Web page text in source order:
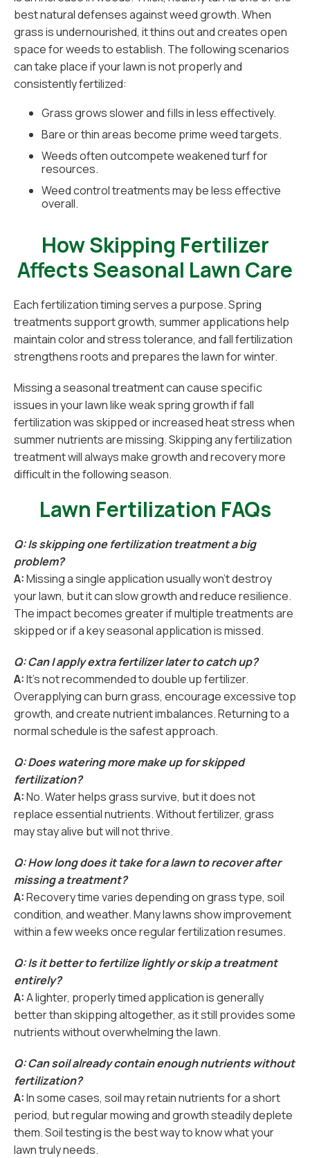
best natural defenses against weed growth. When
grass is undernourished, it thins out and creates open
space for weeds to establish. The following scenarios
can take place if your lawn is not properly and
consistently fertilized:
Grass grows slower and fills in less effectively.
Bare or thin areas become prime weed targets.
Weeds often outcompete weakened turf for
resources.
Weed control treatments may be less effective
overall.
How Skipping Fertilizer
Affects Seasonal Lawn Care
Each fertilization timing serves a purpose. Spring
treatments support growth, summer applications help
maintain color and stress tolerance, and fall fertilization
strengthens roots and prepares the lawn for winter.
Missing a seasonal treatment can cause specific
issues in your lawn like weak spring growth if fall
fertilization was skipped or increased heat stress when
summer nutrients are missing. Skipping any fertilization
treatment will always make growth and recovery more
difficult in the following season.
Lawn Fertilization FAQs
Q: Is skipping one fertilization treatment a big
problem?
A:Missing a single application usually won’t destroy
your lawn, but it can slow growth and reduce resilience.
The impact becomes greater if multiple treatments are
skipped or if a key seasonal application is missed.
Q: Can I apply extra fertilizer later to catch up?
A:It’s not recommended to double up fertilizer.
Overapplying can burn grass, encourage excessive top
growth, and create nutrient imbalances. Returning to a
normal schedule is the safest approach.
Q: Does watering more make up for skipped
fertilization?
A:No. Water helps grass survive, but it does not
replace essential nutrients. Without fertilizer, grass
may stay alive but will not thrive.
Q: How long does it take for a lawn to recover after
missing a treatment?
A:Recovery time varies depending on grass type, soil
condition, and weather. Many lawns show improvement
within a few weeks once regular fertilization resumes.
Q: Is it better to fertilize lightly or skip a treatment
entirely?
A:A lighter, properly timed application is generally
better than skipping altogether, as it still provides some
nutrients without overwhelming the lawn.
Q: Can soil already contain enough nutrients without
fertilization?
A:In some cases, soil may retain nutrients for a short
period, but regular mowing and growth steadily deplete
them. Soil testing is the best way to know what your
lawn truly needs.